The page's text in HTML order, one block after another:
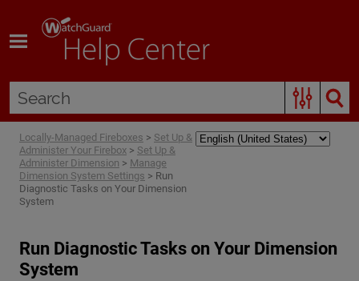
Locally-Managed Fireboxes > Set Up &
Administer Your Firebox > Set Up &
Administer Dimension > Manage
Dimension System Settings > Run
Diagnostic Tasks on Your Dimension
System
Run Diagnostic Tasks on Your Dimension
System